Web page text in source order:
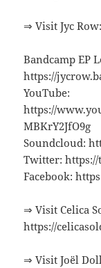
⇒ Visit Jyc Row:
Bandcamp EP
https://
YouTube:
https://
MBKrY2JfO9g
Soundcloud:
Twitter: https://
Facebook:
⇒ Visit Celica
https://
⇒ Visit Joël